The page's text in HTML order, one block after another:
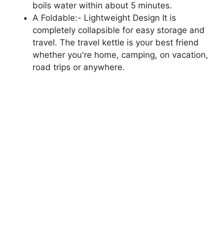
boils water within about 5 minutes.
A Foldable:- Lightweight Design It is
completely collapsible for easy storage and
travel. The travel kettle is your best friend
whether you're home, camping, on vacation,
road trips or anywhere.